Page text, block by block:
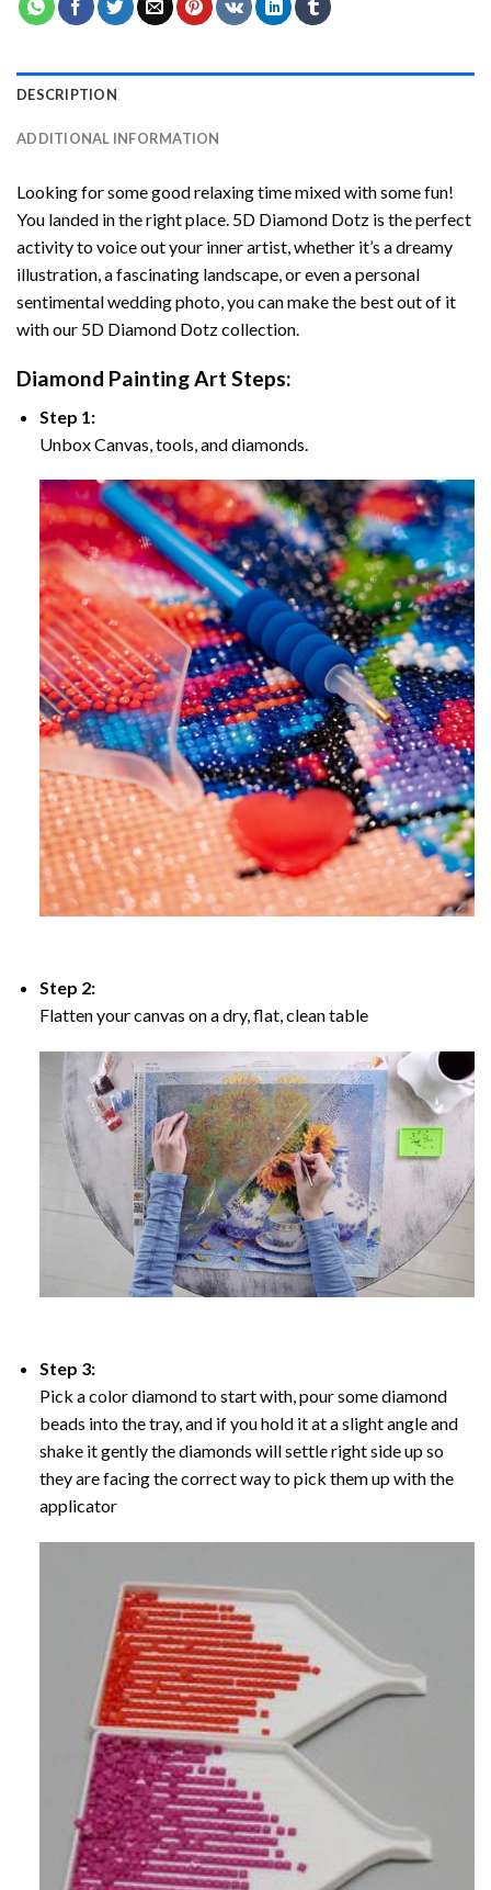
DESCRIPTION
ADDITIONAL INFORMATION
Looking for some good relaxing time mixed with some fun!
You landed in the right place. 5D Diamond Dotz is the perfect
activity to voice out your inner artist, whether it’s a dreamy
illustration, a fascinating landscape, or even a personal
sentimental wedding photo, you can make the best out of it
with our 5D Diamond Dotz collection.
Diamond Painting Art Steps:
Step 1:
Unbox Canvas, tools, and diamonds.
Step 2:
Flatten your canvas on a dry, flat, clean table
Step 3:
Pick a color diamond to start with, pour some diamond
beads into the tray, and if you hold it at a slight angle and
shake it gently the diamonds will settle right side up so
they are facing the correct way to pick them up with the
applicator